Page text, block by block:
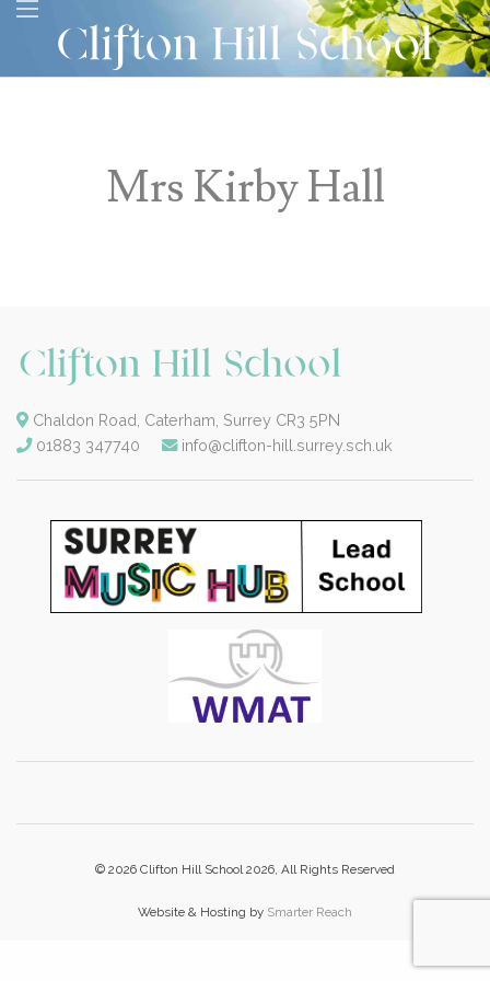
Mrs Kirby Hall
Chaldon Road, Caterham, Surrey CR3 5PN
01883 347740
info@clifton-hill.surrey.sch.uk
© 2026 Clifton Hill School 2026, All Rights Reserved
Website & Hosting by Smarter Reach